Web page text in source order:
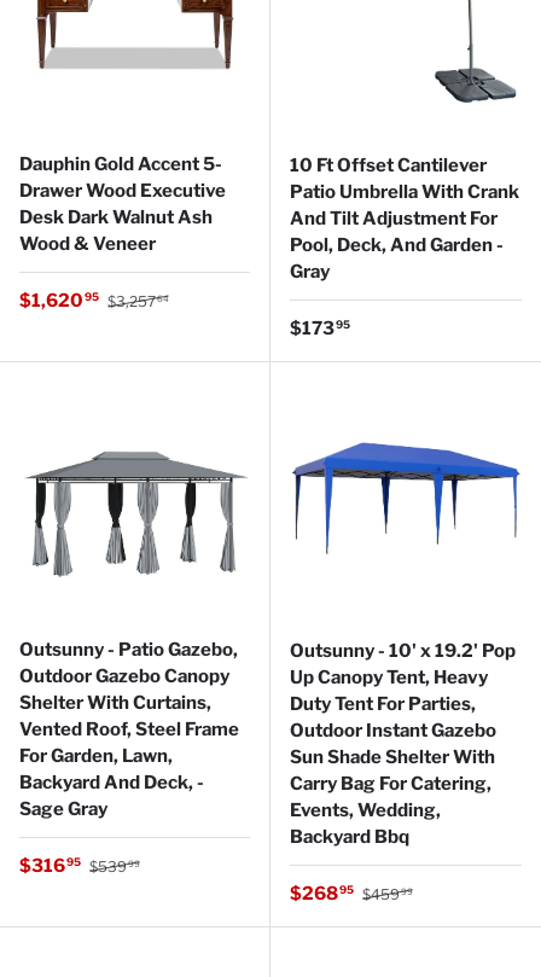
Dauphin Gold Accent 5-
Drawer Wood Executive
Desk Dark Walnut Ash
Wood & Veneer
Sale price
$1,62095 Regular price
$3,25764
10 Ft Offset Cantilever
Patio Umbrella With Crank
And Tilt Adjustment For
Pool, Deck, And Garden -
Gray
Regular price
$17395
Outsunny - Patio Gazebo,
Outdoor Gazebo Canopy
Shelter With Curtains,
Vented Roof, Steel Frame
For Garden, Lawn,
Backyard And Deck, -
Sage Gray
Sale price
$31695 Regular price
$53999
Outsunny - 10' x 19.2' Pop
Up Canopy Tent, Heavy
Duty Tent For Parties,
Outdoor Instant Gazebo
Sun Shade Shelter With
Carry Bag For Catering,
Events, Wedding,
Backyard Bbq
Sale price
$26895 Regular price
$45999